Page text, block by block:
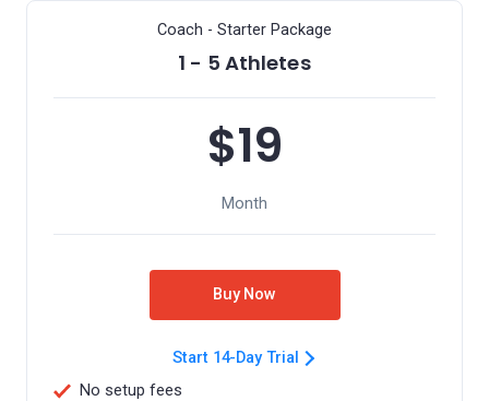
Coach - Starter Package
1 - 5 Athletes
$19
Month
Buy Now
Start 14-Day Trial
No setup fees